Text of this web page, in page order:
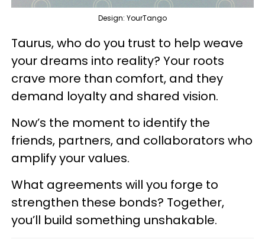
Design: YourTango
Taurus, who do you trust to help weave
your dreams into reality? Your roots
crave more than comfort, and they
demand loyalty and shared vision.
Now’s the moment to identify the
friends, partners, and collaborators who
amplify your values.
What agreements will you forge to
strengthen these bonds? Together,
you’ll build something unshakable.